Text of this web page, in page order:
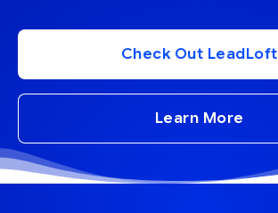
Check Out LeadLoft
Learn More